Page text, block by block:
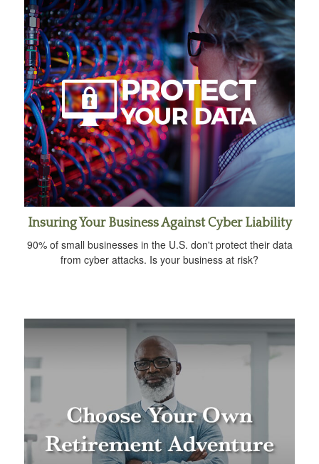
Insuring Your Business Against Cyber Liability
90% of small businesses in the U.S. don't protect their data
from cyber attacks. Is your business at risk?